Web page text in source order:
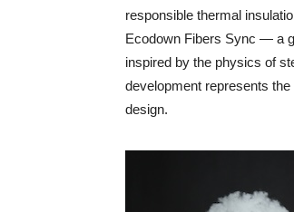
responsible thermal
Ecodown Fibers Sync — a
inspired by the physics of
development represents
design.